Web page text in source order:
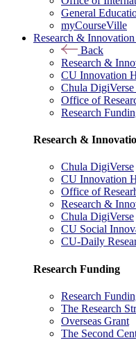
General
myCourseVille
Research & Innovation
Back
Research &
CU Innovation
Chula DigiVerse
Office of
Research
Research &
Chula DigiVerse
CU Innovation
Office of
Research &
Chula DigiVerse
CU Social
CU-Daily
Research Funding
Research
The Research
Overseas Grant
The Second